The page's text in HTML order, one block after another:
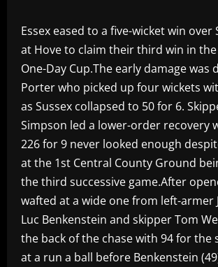
Essex eased to a five-wicket win over
at Hove to claim their third win in
One-Day Cup.The early damage was
Porter who picked up four wickets
as Sussex collapsed to 50 for 6.
Simpson led a lower-order recovery
226 for 9 never looked enough
at the 1st Central County Ground
the third successive game.After
wafted at a wide one from left-armer
Luc Benkenstein and skipper Tom
the back of the chase with 94 for the
at a run a ball before Benkenstein